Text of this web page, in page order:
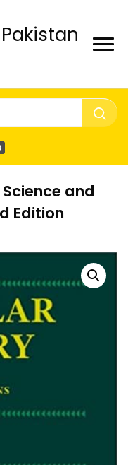
and
Edition